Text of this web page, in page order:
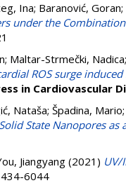
Ina; Baranović, Goran;
under the
; Maltar-Strmečki, Nadica;
ROS surge
in Cardiovascular
Nataša; Špadina, Mario;
State Nanopores
Jiangyang (2021) UV/
6044